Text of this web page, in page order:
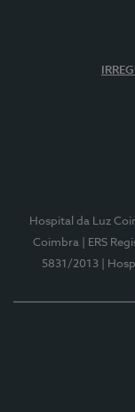
Hospital da Luz
Coimbra
| ERS
5831/2013
|